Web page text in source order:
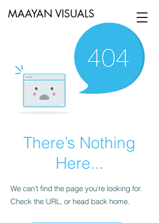
MAAYAN VISUALS
There’s Nothing
Here...
We can’t find the page you’re looking for.
Check the URL, or head back home.